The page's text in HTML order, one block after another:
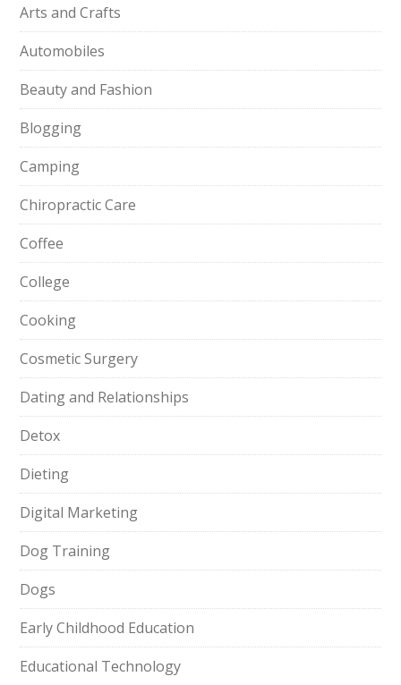
Arts and Crafts
Automobiles
Beauty and Fashion
Blogging
Camping
Chiropractic Care
Coffee
College
Cooking
Cosmetic Surgery
Dating and Relationships
Detox
Dieting
Digital Marketing
Dog Training
Dogs
Early Childhood Education
Educational Technology